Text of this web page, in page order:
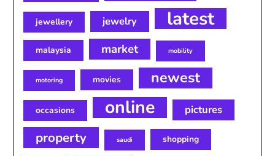
jewellery jewelry latest
malaysia market mobility
motoring movies newest
occasions online pictures
property saudi shopping